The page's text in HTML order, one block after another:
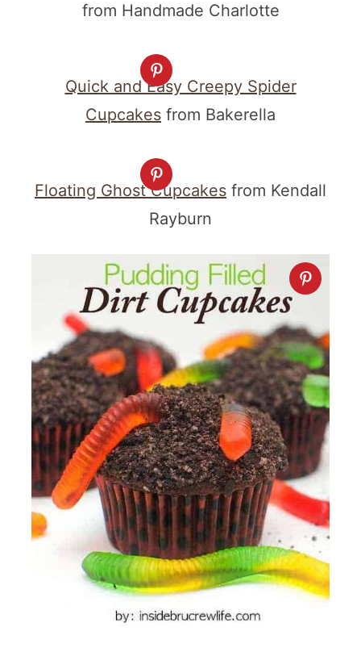
from Handmade Charlotte
Quick and Easy Creepy Spider
Cupcakes from Bakerella
Floating Ghost Cupcakes from Kendall
Rayburn